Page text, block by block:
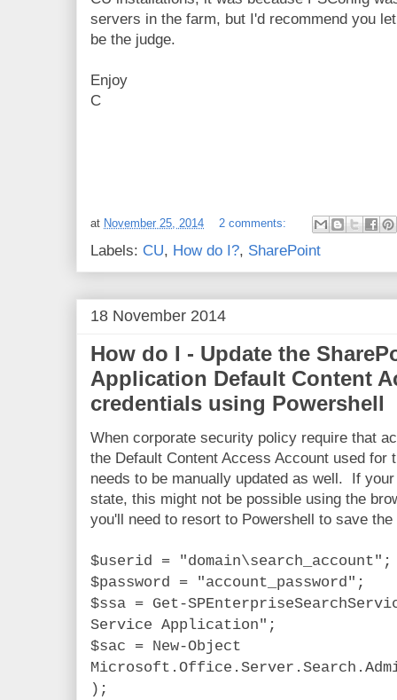
servers in the farm, but I'd recommend you
be the judge.
Enjoy
C
at November 25, 2014 2 comments:
Labels: CU, How do I?, SharePoint
18 November 2014
How do I - Update the
Application Default Content
credentials using Powershell
When corporate security policy require that
the Default Content Access Account used for
needs to be manually updated as well. If
state, this might not be possible using the
you'll need to resort to Powershell to save
$userid = "domain\search_account";
$password = "account_password";
$ssa = Get-
Service Application";
$sac = New-Object
);